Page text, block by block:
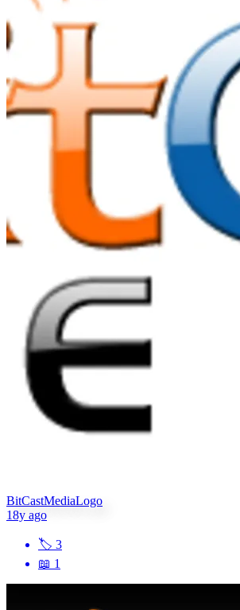
BitCastMediaLogo
18y ago
🏷 3
📖 1